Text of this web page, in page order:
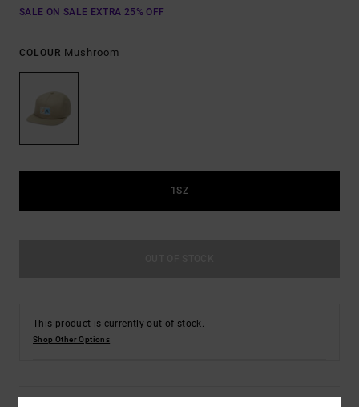
SALE ON SALE EXTRA 25% OFF
COLOUR Mushroom
1SZ
This product is currently out of stock.
Shop Other Options